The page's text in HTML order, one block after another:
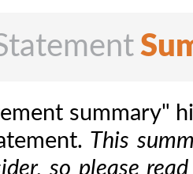
summary"
This
so please